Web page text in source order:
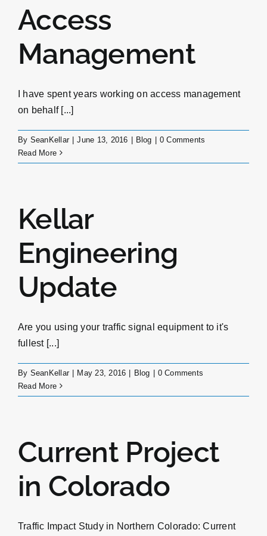
Access
Management
I have spent years working on access management
on behalf [...]
By SeanKellar | June 13, 2016 | Blog | 0 Comments
Read More
Kellar
Engineering
Update
Are you using your traffic signal equipment to it's
fullest [...]
By SeanKellar | May 23, 2016 | Blog | 0 Comments
Read More
Current Project
in Colorado
Traffic Impact Study in Northern Colorado: Current